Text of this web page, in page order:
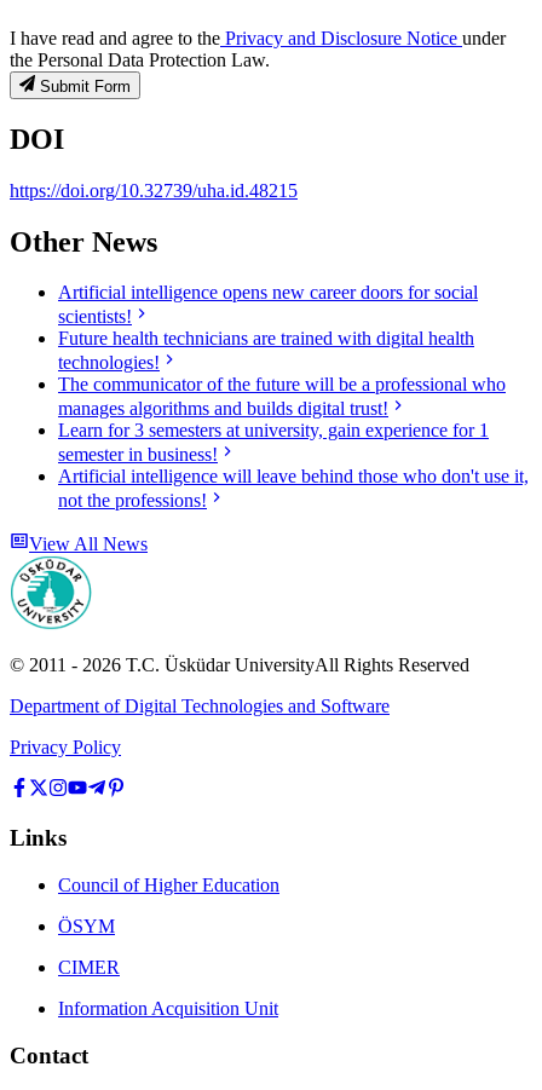
I have read and agree to the Privacy and Disclosure Notice under
the Personal Data Protection Law.
Submit Form
DOI
https://doi.org/10.32739/uha.id.48215
Other News
Artificial intelligence opens new career doors for social
scientists!
Future health technicians are trained with digital health
technologies!
The communicator of the future will be a professional who
manages algorithms and builds digital trust!
Learn for 3 semesters at university, gain experience for 1
semester in business!
Artificial intelligence will leave behind those who don't use it,
not the professions!
View All News
© 2011 - 2026 T.C. Üsküdar UniversityAll Rights Reserved
Department of Digital Technologies and Software
Privacy Policy
Links
Council of Higher Education
ÖSYM
CIMER
Information Acquisition Unit
Contact